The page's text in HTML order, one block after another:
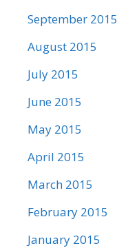
September 2015
August 2015
July 2015
June 2015
May 2015
April 2015
March 2015
February 2015
January 2015